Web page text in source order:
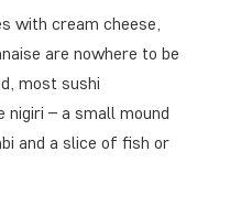
with cream cheese,
are nowhere to be
most sushi
– a small mound
and a slice of fish or